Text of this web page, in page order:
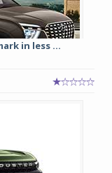
in less ...